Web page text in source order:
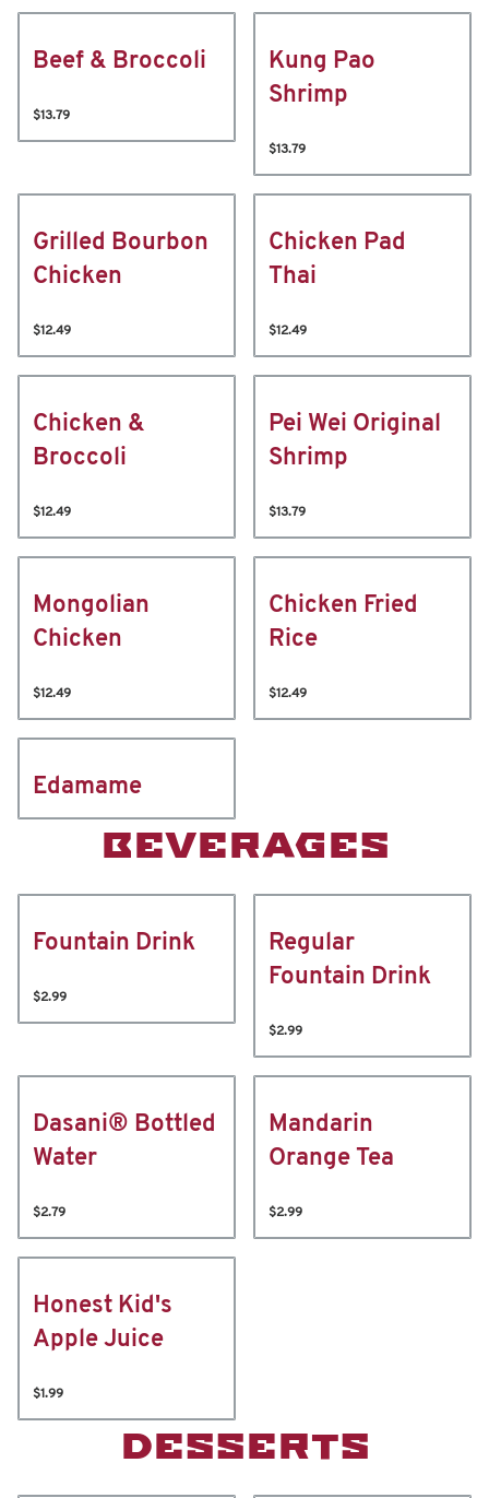
Beef & Broccoli
$13.79
Kung Pao
Shrimp
$13.79
Grilled Bourbon
Chicken
$12.49
Chicken Pad
Thai
$12.49
Chicken &
Broccoli
$12.49
Pei Wei Original
Shrimp
$13.79
Mongolian
Chicken
$12.49
Chicken Fried
Rice
$12.49
Edamame
BEVERAGES
Fountain Drink
$2.99
Regular
Fountain Drink
$2.99
Dasani® Bottled
Water
$2.79
Mandarin
Orange Tea
$2.99
Honest Kid's
Apple Juice
$1.99
DESSERTS